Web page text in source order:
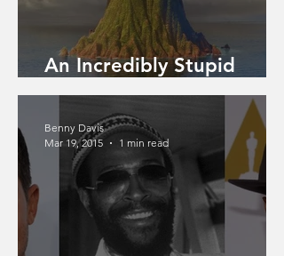
An Incredibly Stupid
Article
Benny Davis
Mar 19, 2015
1 min read